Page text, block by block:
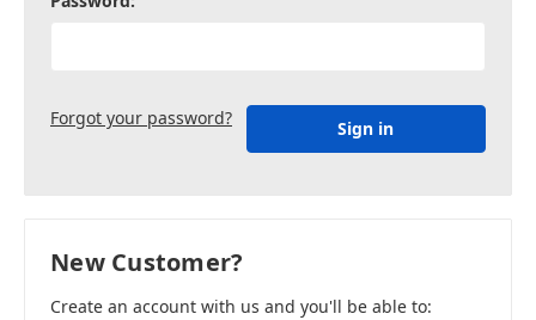
Forgot your password?
New Customer?
Create an account with us and you'll be able to: